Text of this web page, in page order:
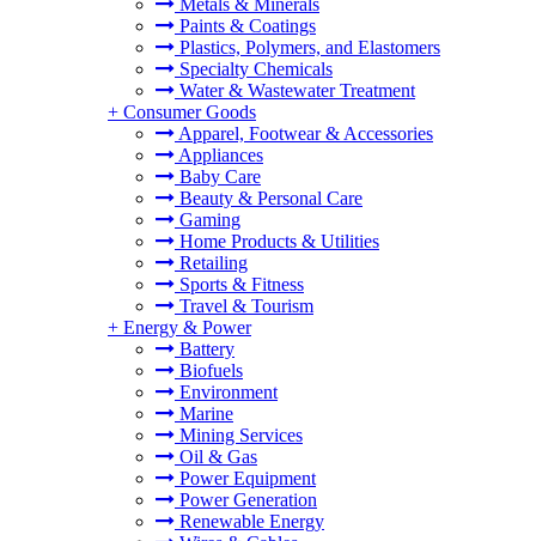
Metals & Minerals
Paints & Coatings
Plastics, Polymers, and Elastomers
Specialty Chemicals
Water & Wastewater Treatment
+ Consumer Goods
Apparel, Footwear & Accessories
Appliances
Baby Care
Beauty & Personal Care
Gaming
Home Products & Utilities
Retailing
Sports & Fitness
Travel & Tourism
+ Energy & Power
Battery
Biofuels
Environment
Marine
Mining Services
Oil & Gas
Power Equipment
Power Generation
Renewable Energy